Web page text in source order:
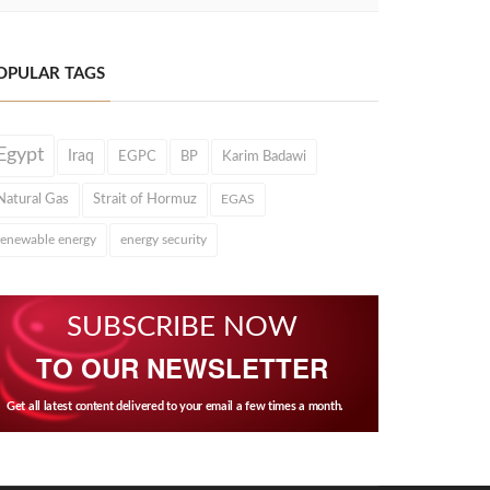
TAGS
Iraq EGPC BP Karim Badawi
Gas Strait of Hormuz EGAS
energy energy security
SUBSCRIBE NOW
TO OUR NEWSLETTER
Get all latest content delivered to your email a few times a month.